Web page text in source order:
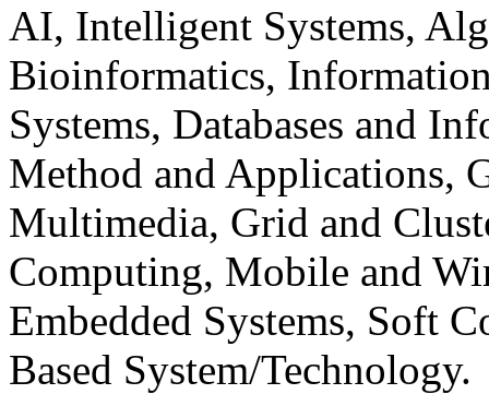
AI, Intelligent Systems,
Bioinformatics,
Systems, Databases and
Method and Applications,
Multimedia, Grid and
Computing, Mobile and
Embedded Systems, Soft
Based System/Technology.